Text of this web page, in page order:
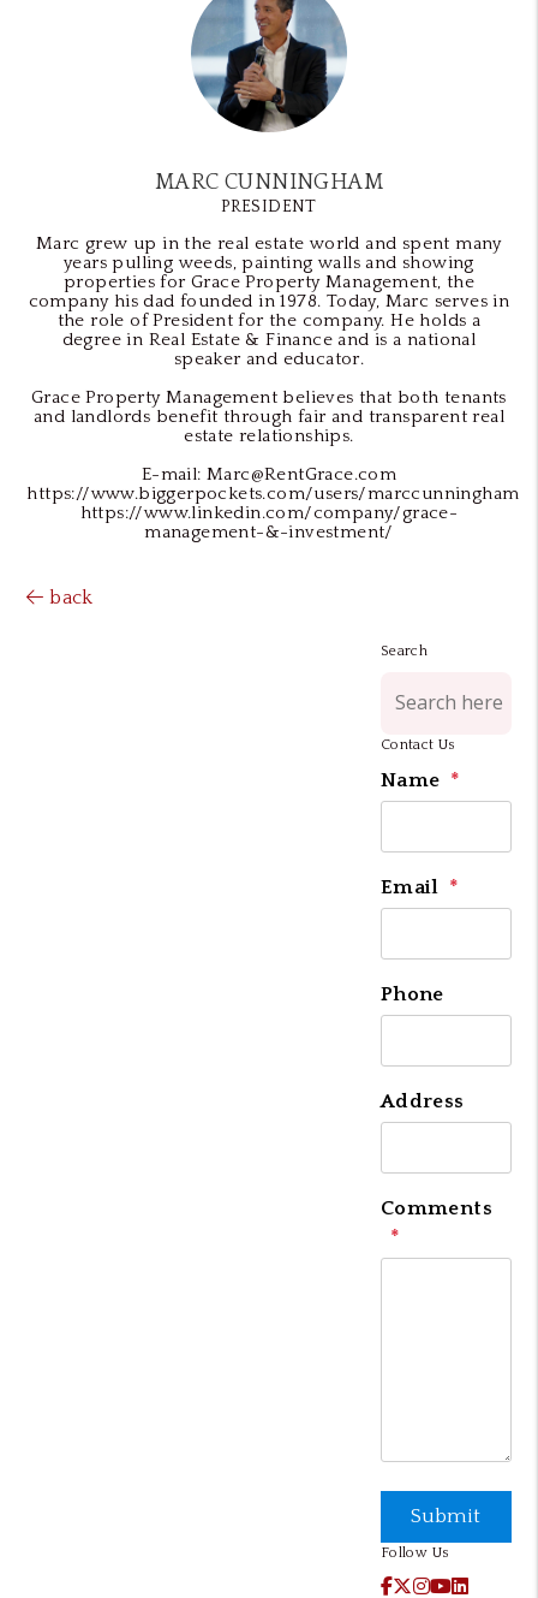
MARC CUNNINGHAM
PRESIDENT
Marc grew up in the real estate world and spent many
years pulling weeds, painting walls and showing
properties for Grace Property Management, the
company his dad founded in 1978. Today, Marc serves in
the role of President for the company. He holds a
degree in Real Estate & Finance and is a national
speaker and educator.
Grace Property Management believes that both tenants
and landlords benefit through fair and transparent real
estate relationships.
E-mail: Marc@RentGrace.com
https://www.biggerpockets.com/users/marccunningham
https://www.linkedin.com/company/grace-
management-&-investment/
back
Search
Contact Us
Name
Email
Phone
Address
Comments
Submit
Submit
Follow Us
Facebook
X / Twitter
Instagram
YouTube